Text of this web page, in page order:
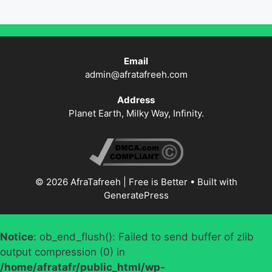
Email
admin@afratafreeh.com
Address
Planet Earth, Milky Way, Infinity.
© 2026 AfraTafreeh | Free is Better• Built with
GeneratePress
Notice: ob_end_flush(): Failed to send buffer of zlib
output compression (0) in
/home/afratafr/public_html/wp-